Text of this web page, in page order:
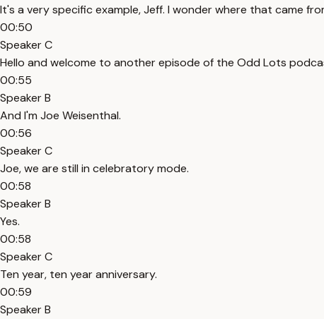
It's a very specific example, Jeff. I wonder where that came
00:50
Speaker C
Hello and welcome to another episode of the Odd Lots
00:55
Speaker B
And I'm Joe Weisenthal.
00:56
Speaker C
Joe, we are still in celebratory mode.
00:58
Speaker B
Yes.
00:58
Speaker C
Ten year, ten year anniversary.
00:59
Speaker B